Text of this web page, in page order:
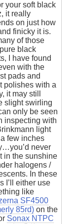
your soft black
it really
on just how
finicky it is.
of those
black
I have found
with the
pads and
polishes with a
it may still
slight swirling
only be seen
inspecting with
light
few inches
never
in the sunshine
halogens /
In these
I’ll either use
like
SF4500
85rd) on the
Sonax NTPC